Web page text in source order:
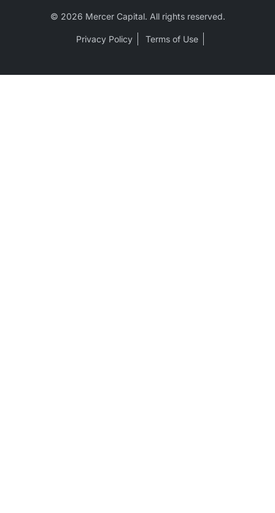
© 2026 Mercer Capital. All rights reserved.
Privacy Policy Terms of Use